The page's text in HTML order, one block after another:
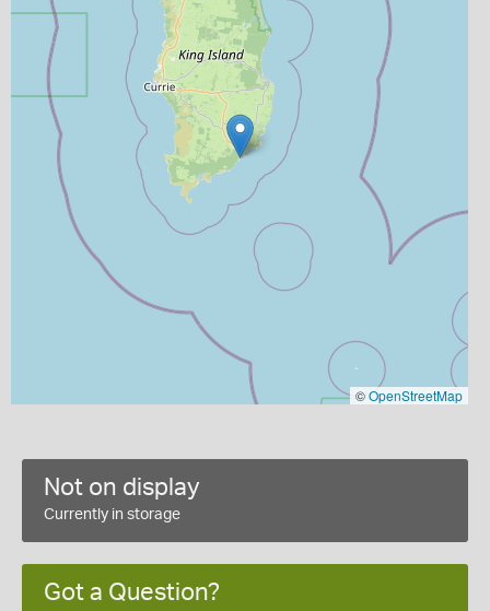
©OpenStreetMap
Not on display
Currently in storage
Got a Question?